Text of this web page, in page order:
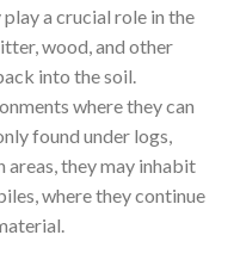
a crucial role in the
wood, and other
into the soil.
where they can
found under logs,
areas, they may inhabit
where they continue